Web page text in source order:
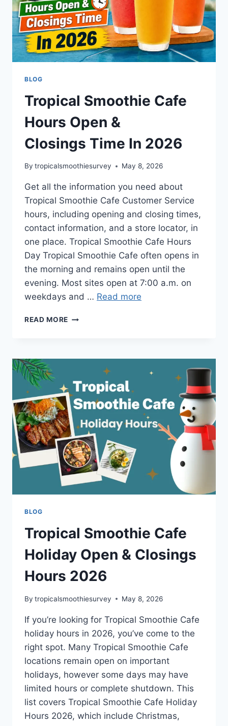
BLOG
Tropical Smoothie Cafe
Hours Open &
Closings Time In 2026
By tropicalsmoothiesurvey May 8, 2026
Get all the information you need about
Tropical Smoothie Cafe Customer Service
hours, including opening and closing times,
contact information, and a store locator, in
one place. Tropical Smoothie Cafe Hours
Day Tropical Smoothie Cafe often opens in
the morning and remains open until the
evening. Most sites open at 7:00 a.m. on
weekdays and … Read more
READ MORE TROPICAL
OPEN
CLOSINGS TIME
IN
2026
BLOG
Tropical Smoothie Cafe
Holiday Open & Closings
Hours 2026
By tropicalsmoothiesurvey May 8, 2026
If you’re looking for Tropical Smoothie Cafe
holiday hours in 2026, you’ve come to the
right spot. Many Tropical Smoothie Cafe
locations remain open on important
holidays, however some days may have
limited hours or complete shutdown. This
list covers Tropical Smoothie Cafe Holiday
Hours 2026, which include Christmas,